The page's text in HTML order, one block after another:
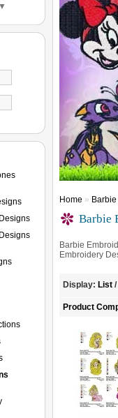
▼
Home »
Barbie
Barbie
Embroidery
Display: List /
Product